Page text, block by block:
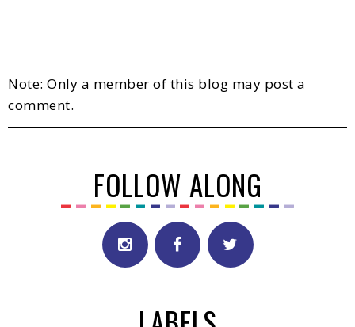
Note: Only a member of this blog may post a
comment.
FOLLOW ALONG